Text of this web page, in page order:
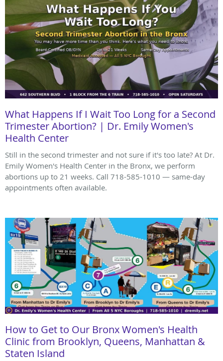
What Happens If I Wait Too Long for a Second
Trimester Abortion? | Dr. Emily Women's
Health Center
Still in the second trimester and not sure if it's too late? At Dr.
Emily Women's Health Center in the Bronx, we perform
abortions up to 21 weeks. Call 718-585-1010 — same-day
appointments often available.
How to Get to Our Bronx Women's Health
Clinic from Brooklyn, Queens, Manhattan &
Staten Island